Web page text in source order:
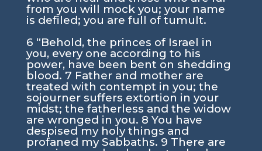
from you will mock you; your name
is defiled; you are full of tumult.
6 “Behold, the princes of Israel in
you, every one according to his
power, have been bent on shedding
blood. 7 Father and mother are
treated with contempt in you; the
sojourner suffers extortion in your
midst; the fatherless and the widow
are wronged in you. 8 You have
despised my holy things and
profaned my Sabbaths. 9 There are